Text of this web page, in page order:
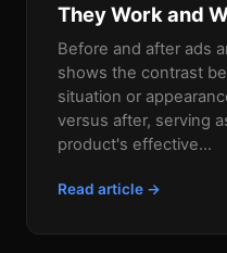
They Work and
Before and after ads
shows the contrast
situation or
versus after, serving
product's effective...
Read article →